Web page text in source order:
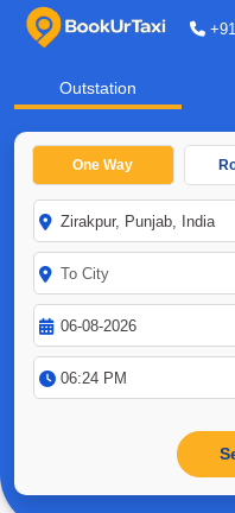
Outstation
One Way